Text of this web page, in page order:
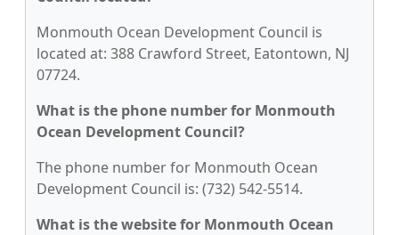
Monmouth Ocean Development Council is
located at: 388 Crawford Street, Eatontown, NJ
07724.
What is the phone number for Monmouth
Ocean Development Council?
The phone number for Monmouth Ocean
Development Council is: (732) 542-5514.
What is the website for Monmouth Ocean